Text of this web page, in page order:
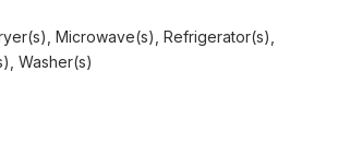
Microwave(s), Refrigerator(s),
Washer(s)